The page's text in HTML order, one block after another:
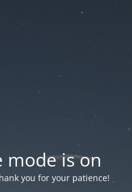
mode is on
you for your patience!